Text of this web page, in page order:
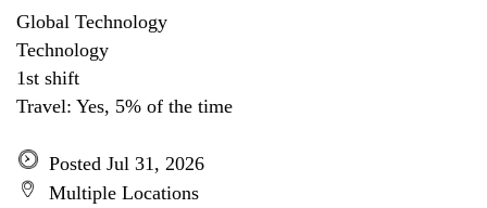
Global Technology
Technology
1st shift
Travel: Yes, 5% of the time
Posted Jul 31, 2026
Multiple Locations